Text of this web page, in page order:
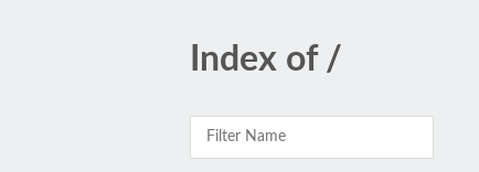
Index of /